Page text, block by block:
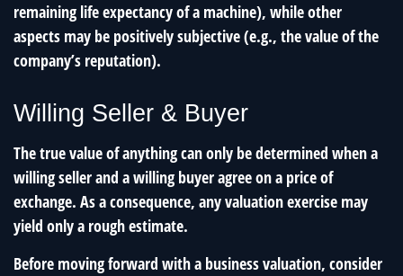
remaining life expectancy of a machine), while other
aspects may be positively subjective (e.g., the value of the
company’s reputation).
Willing Seller & Buyer
The true value of anything can only be determined when a
willing seller and a willing buyer agree on a price of
exchange. As a consequence, any valuation exercise may
yield only a rough estimate.
Before moving forward with a business valuation, consider